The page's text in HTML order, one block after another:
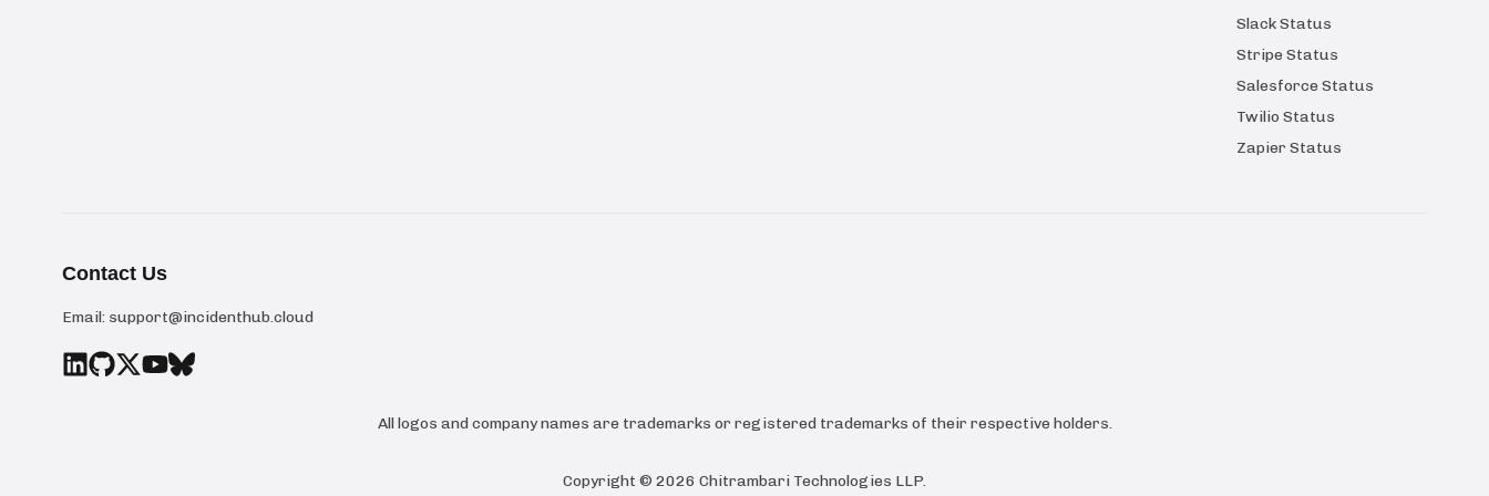
Slack Status
Stripe Status
Salesforce Status
Twilio Status
Zapier Status
Contact Us
Email: support@incidenthub.cloud
All logos and company names are trademarks or registered trademarks of their respective holders.
Copyright © 2026 Chitrambari Technologies LLP.